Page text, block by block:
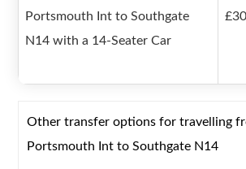
Portsmouth Int to Southgate
N14 with a 14-Seater Car
Other transfer options for travelling
Portsmouth Int to Southgate N14